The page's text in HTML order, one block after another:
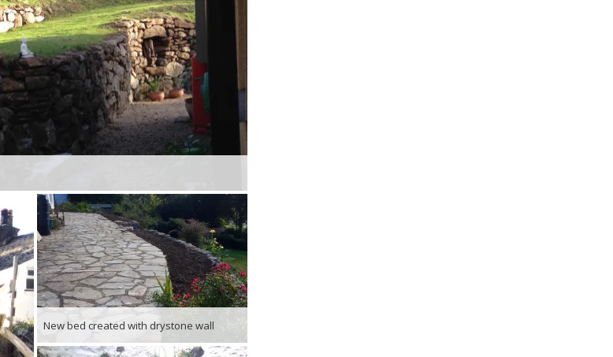
New bed created with drystone wall